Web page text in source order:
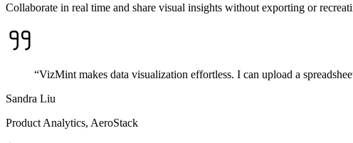
Collaborate in real time and share visual insights without exporting or
“VizMint makes data visualization effortless. I can upload a
Sandra Liu
Product Analytics, AeroStack